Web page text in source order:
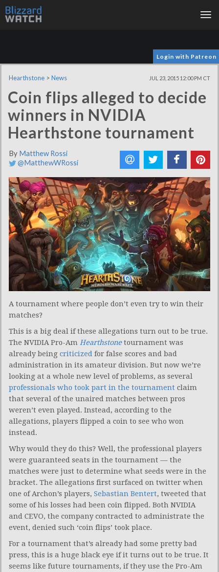
Login with Patreon
Hearthstone > News JUL 23, 2015 12:00 PM CT
Coin flips alleged to decide
winners in NVIDIA
Hearthstone tournament
By Matthew Rossi
@MatthewWRossi
A tournament where people don’t even try to win their
matches?
This is a big deal if these allegations turn out to be true.
The NVIDIA Pro-Am Hearthstonetournament was
already being criticized for false scores and bad
administration in its amateur division. But now we’re
looking at a whole new level of problems, as several
professionals who took part in the tournament claim
that several of the unaired matches between pros
weren’t even played. Instead, according to the
allegations, players flipped a coin to see who won
instead.
Why would they do this? Well, the professional players
were guaranteed seats in the tournament — the
matches were just to determine what seeds were in the
bracket. The allegations first surfaced on twitter when
one of Archon’s players, Sebastian Bentert, tweeted that
some of his losses had been coin flipped. Both NVIDIA
and CEVO, the company contracted to administrate the
event, denied such ‘coin flips’ took place.
For a tournament that’s already had some pretty bad
press, this is a huge black eye if it turns out to be true. It
seems like future tournaments, if they use the Pro-Am